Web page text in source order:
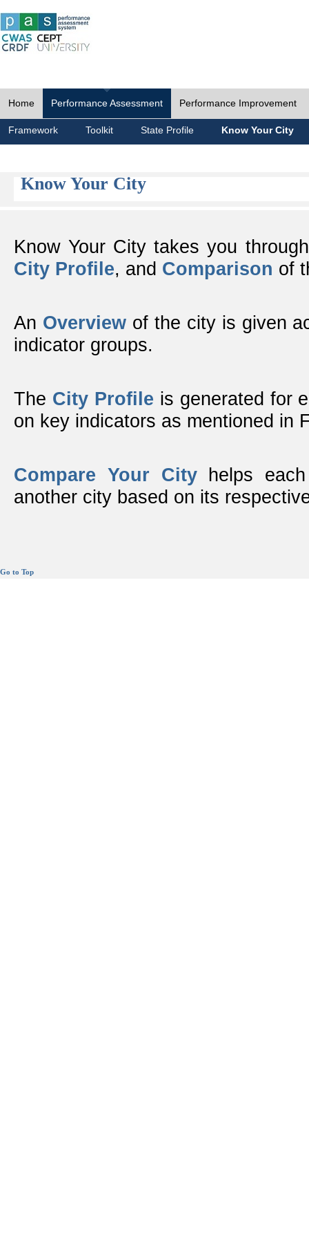
Home Performance Assessment Performance Improvement
Framework Toolkit State Profile Know Your City
Know Your City
Know Your City takes you
City Profile, and Comparison of
An Overviewof the city is given
indicator groups.
The City Profile is generated for
on key indicators as mentioned in
Compare Your Cityhelps each
another city based on its
Go to Top